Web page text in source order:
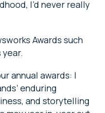
I’d never really
Awards such
annual awards: I
enduring
and storytelling